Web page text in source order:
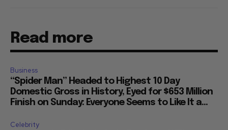
Read more
Business
“Spider Man” Headed to Highest 10 Day
Domestic Gross in History, Eyed for $653 Million
Finish on Sunday: Everyone Seems to Like It a...
Celebrity